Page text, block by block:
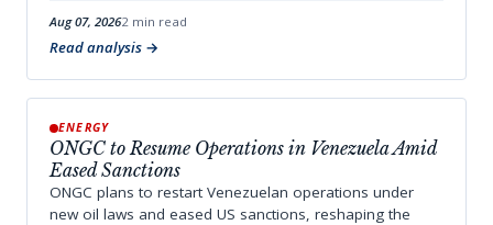
Aug 07, 20262 min read
Read analysis
ENERGY
ONGC to Resume Operations in Venezuela Amid
Eased Sanctions
ONGC plans to restart Venezuelan operations under
new oil laws and eased US sanctions, reshaping the